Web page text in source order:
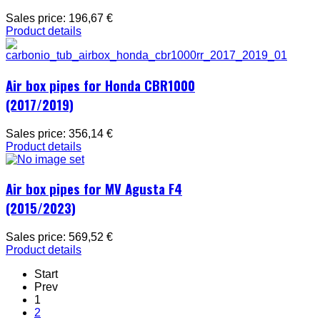
Sales price: 196,67 €
Product details
Air box pipes for Honda CBR1000
(2017/2019)
Sales price: 356,14 €
Product details
Air box pipes for MV Agusta F4
(2015/2023)
Sales price: 569,52 €
Product details
Start
Prev
1
2